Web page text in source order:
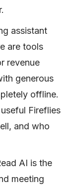
assistant
are tools
revenue
generous
offline.
Fireflies
and who
AI is the
meeting